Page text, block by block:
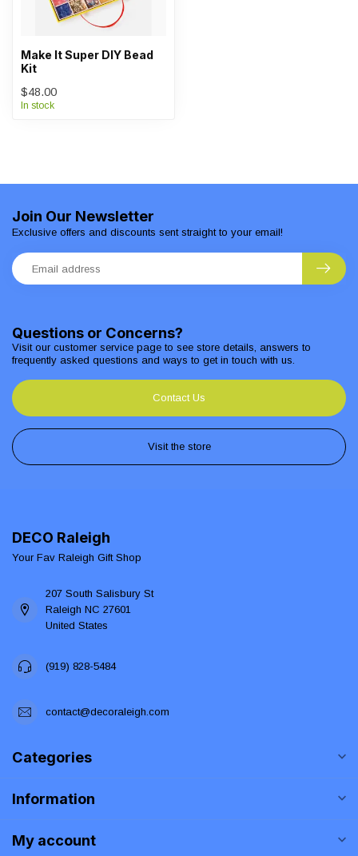
Make It Super DIY Bead
Kit
$48.00
In stock
Questions or Concerns?
Visit our customer service page to see store details, answers to
frequently asked questions and ways to get in touch with us.
Contact Us
Visit the store
Join Our Newsletter
Exclusive offers and discounts sent straight to your email!
DECO Raleigh
Your Fav Raleigh Gift Shop
207 South Salisbury St
Raleigh NC 27601
United States
(919) 828-5484
contact@decoraleigh.com
Categories
Information
My account